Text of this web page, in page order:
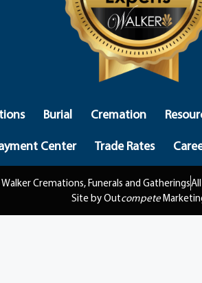
Burial Cremation
Center
Trade Rates
Cremations, Funerals and Gatherings
Site by Outcompete